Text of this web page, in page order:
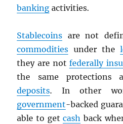
banking activities.
Stablecoins are not
commodities under the
they are notfederally
the same protections
deposits. In other
government-backed
able to getcash back